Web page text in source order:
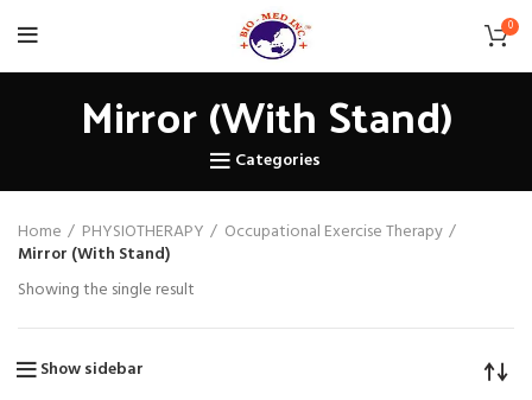
0
Mirror (With Stand)
Categories
Home PHYSIOTHERAPY
Occupational Exercise Therapy
Mirror (With Stand)
Showing the single result
Show sidebar